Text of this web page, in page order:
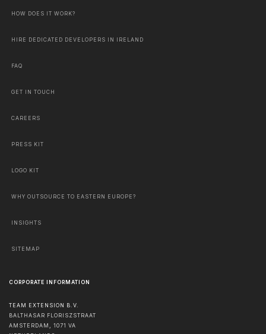
HOW DOES IT WORK?
HIRE DEDICATED DEVELOPERS IN IRELAND
FAQ
GET IN TOUCH
CAREERS
PRESS KIT
LOGO KIT
WHY OUTSOURCE TO EASTERN EUROPE?
INSIGHTS
SITEMAP
CORPORATE INFORMATION
TEAM EXTENSION B.V.
BALTHASAR FLORISZSTRAAT
AMSTERDAM , 1071 VA